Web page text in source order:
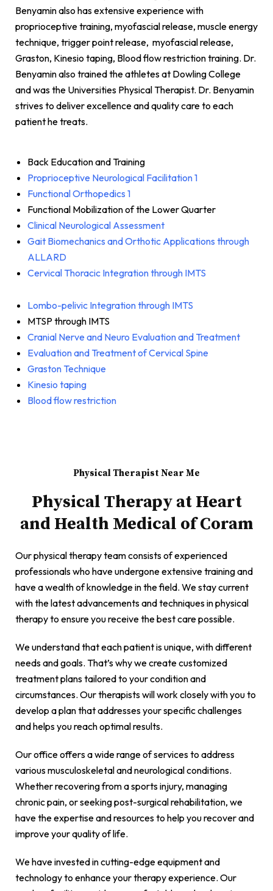
Benyamin also has extensive experience with
proprioceptive training, myofascial release, muscle energy
technique, trigger point release, myofascial release,
Graston, Kinesio taping, Blood flow restriction training. Dr.
Benyamin also trained the athletes at Dowling College
and was the Universities Physical Therapist. Dr. Benyamin
strives to deliver excellence and quality care to each
patient he treats.
Back Education and Training
Proprioceptive Neurological Facilitation 1
Functional Orthopedics 1
Functional Mobilization of the Lower Quarter
Clinical Neurological Assessment
Gait Biomechanics and Orthotic Applications through
ALLARD
Cervical Thoracic Integration through IMTS
Lombo-pelivic Integration through IMTS
MTSP through IMTS
Cranial Nerve and Neuro Evaluation and Treatment
Evaluation and Treatment of Cervical Spine
Graston Technique
Kinesio taping
Blood flow restriction
Physical Therapist Near Me
Physical Therapy at Heart
and Health Medical of Coram
Our physical therapy team consists of experienced
professionals who have undergone extensive training and
have a wealth of knowledge in the field. We stay current
with the latest advancements and techniques in physical
therapy to ensure you receive the best care possible.
We understand that each patient is unique, with different
needs and goals. That’s why we create customized
treatment plans tailored to your condition and
circumstances. Our therapists will work closely with you to
develop a plan that addresses your specific challenges
and helps you reach optimal results.
Our office offers a wide range of services to address
various musculoskeletal and neurological conditions.
Whether recovering from a sports injury, managing
chronic pain, or seeking post-surgical rehabilitation, we
have the expertise and resources to help you recover and
improve your quality of life.
We have invested in cutting-edge equipment and
technology to enhance your therapy experience. Our